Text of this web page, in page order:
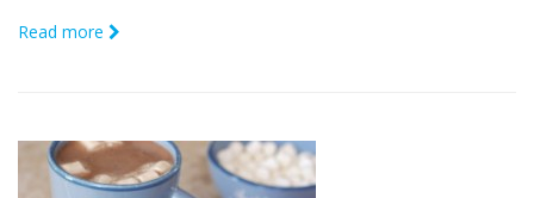
Read more